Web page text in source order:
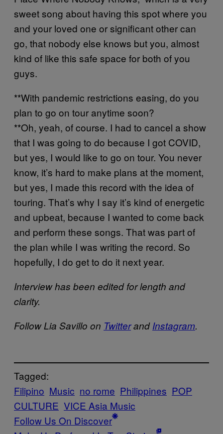
sweet song about having this spot where you
and your loved one or significant other can
go, that nobody else knows but you, almost
kind of like this safe space for both of you
guys.
**With pandemic restrictions easing, do you
plan to go on tour anytime soon?
**Oh, yeah, of course. I had to cancel a show
that I was going to do because I got COVID,
but yes, I would like to go on tour. You never
know, it’s hard to make plans at the moment,
but yes, I made this record with the idea of
touring. That’s why I say it’s kind of energetic
and upbeat, because I wanted to come back
and perform these songs. That was part of
the plan while I was writing the record. So
hopefully, I do get to do it next year.
Interview has been edited for length and
clarity.
Follow Lia Savillo on TwitterandInstagram.
Tagged:
Filipino Music no rome Philippines POP
CULTURE VICE Asia Music
Follow Us On Discover